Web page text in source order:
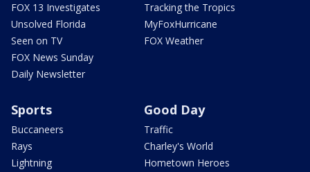
FOX 13 Investigates
Unsolved Florida
Seen on TV
FOX News Sunday
Daily Newsletter
Tracking the Tropics
MyFoxHurricane
FOX Weather
Sports
Buccaneers
Rays
Lightning
Good Day
Traffic
Charley's World
Hometown Heroes